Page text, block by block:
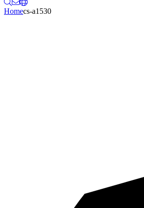
Homecs-a1530